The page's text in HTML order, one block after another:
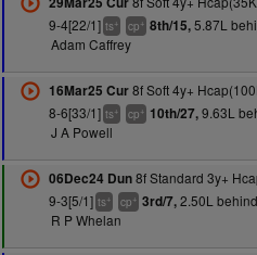
9-4[22/1] ts+ cp+ 8th/15,5.87L
Adam Caffrey
16Mar25 Cur8f Soft 4y+
8-6[33/1] ts+ cp+ 10th/27,9.63L
J A Powell
06Dec24 Dun8f Standard 3y+
9-3[5/1] ts+ cp+ 3rd/7,2.50L
R P Whelan